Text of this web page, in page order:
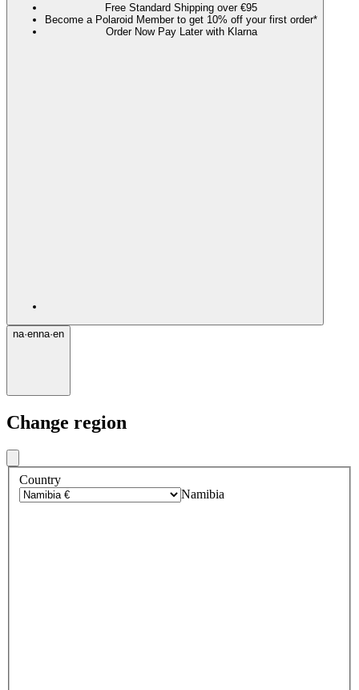
Free Standard Shipping over €95
Become a Polaroid Member to get 10% off your first order*
Order Now Pay Later with Klarna
na·enna·en
Change region
Country
Namibia